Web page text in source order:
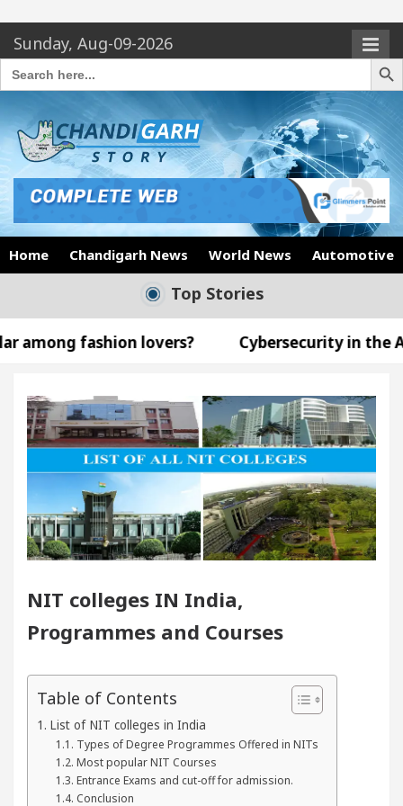
Sunday, Aug-09-2026
Search
for:
Search
Home Chandigarh News World News Automotive
Top Stories
lovers? Cybersecurity in the AI Era: How to
Must Know Top 5 Acting Schools in
Is One Innovation The World Could
lovers? Cybersecurity in the AI Era: How to
Must Know Top 5 Acting Schools in
Is One Innovation The World Could
Digital Marketing Agency in Chandigarh India –
became Miss Diva Universe
NIT colleges IN India,
Programmes and Courses
Table of Contents
List of NIT colleges in India
Types of Degree Programmes Offered in NITs
Most popular NIT Courses
Entrance Exams and cut-off for admission.
Conclusion